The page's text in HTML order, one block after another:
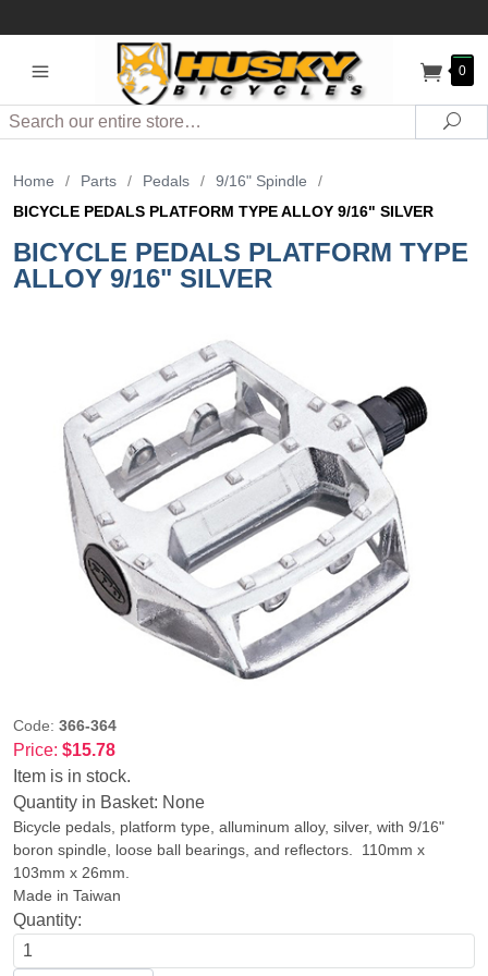
0
Search
Home / Parts / Pedals / 9/16" Spindle
/
BICYCLE PEDALS PLATFORM TYPE ALLOY 9/16" SILVER
BICYCLE PEDALS PLATFORM TYPE
ALLOY 9/16" SILVER
Code: 366-364
Price: $15.78
Item is in stock.
Quantity in Basket: None
Bicycle pedals, platform type, alluminum alloy, silver, with 9/16"
boron spindle, loose ball bearings, and reflectors. 110mm x
103mm x 26mm.
Made in Taiwan
Quantity: